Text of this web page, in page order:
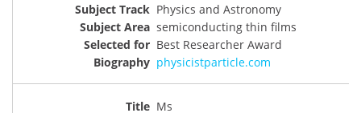
Physics and Astronomy
semiconducting thin films
Best Researcher Award
physicistparticle.com
Ms